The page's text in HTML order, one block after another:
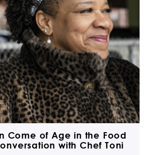
Come of Age in the Food
with Chef Toni